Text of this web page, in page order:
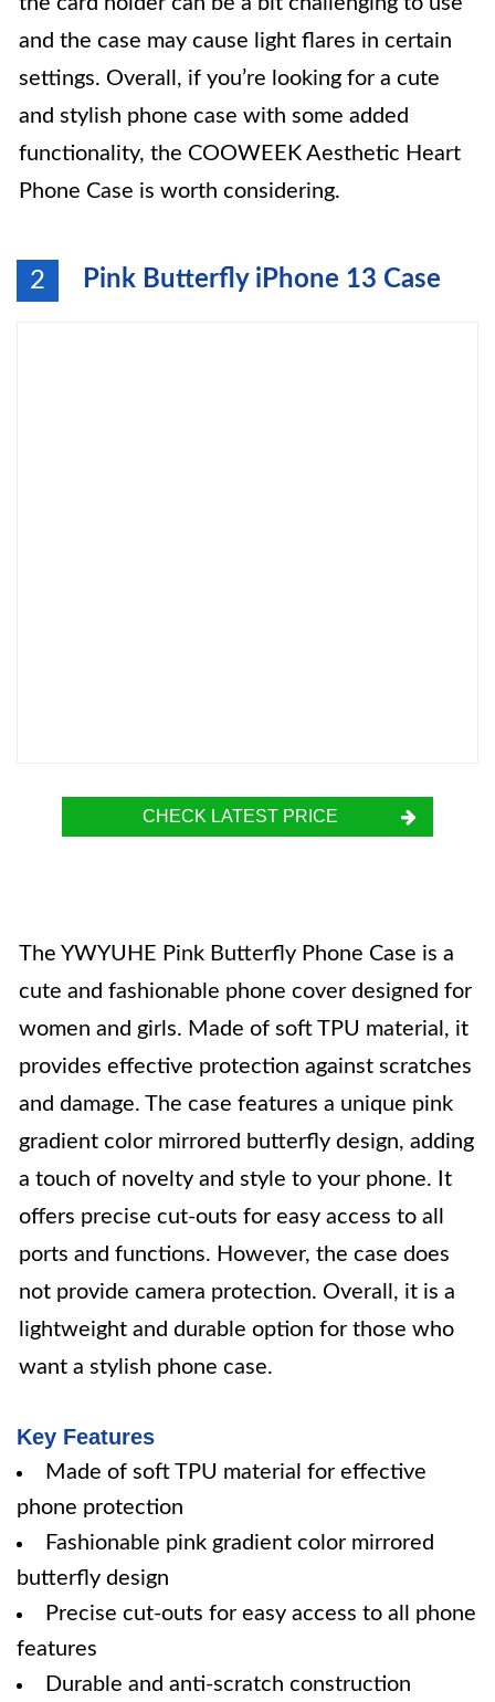
and the case may cause light flares in certain
settings. Overall, if you’re looking for a cute
and stylish phone case with some added
functionality, the COOWEEK Aesthetic Heart
Phone Case is worth considering.
2 Pink Butterfly iPhone 13 Case
CHECK LATEST PRICE
The YWYUHE Pink Butterfly Phone Case is a
cute and fashionable phone cover designed for
women and girls. Made of soft TPU material, it
provides effective protection against scratches
and damage. The case features a unique pink
gradient color mirrored butterfly design, adding
a touch of novelty and style to your phone. It
offers precise cut-outs for easy access to all
ports and functions. However, the case does
not provide camera protection. Overall, it is a
lightweight and durable option for those who
want a stylish phone case.
Key Features
Made of soft TPU material for effective
phone protection
Fashionable pink gradient color mirrored
butterfly design
Precise cut-outs for easy access to all phone
features
Durable and anti-scratch construction